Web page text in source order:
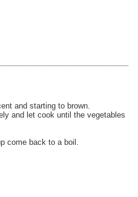
and starting to brown.
and let cook until the vegetables
come back to a boil.